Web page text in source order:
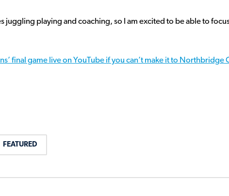
juggling playing and coaching, so I am excited to be able to
final game live on YouTube if you can’t make it to Northbridge
FEATURED